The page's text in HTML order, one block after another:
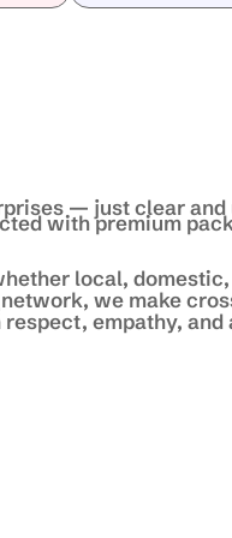
— just clear
with premium
local,
we make
empathy, and